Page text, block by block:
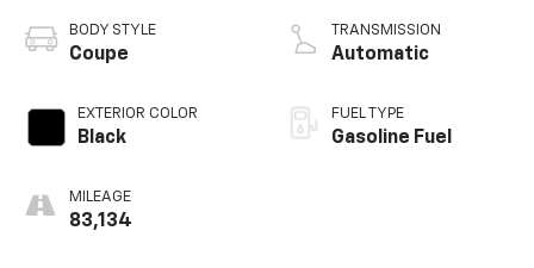
BODY STYLE
Coupe
EXTERIOR COLOR
Black
MILEAGE
83,134
TRANSMISSION
Automatic
FUEL TYPE
Gasoline Fuel